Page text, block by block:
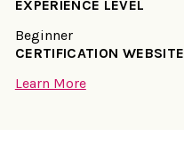
EXPERIENCE LEVEL
Beginner
CERTIFICATION WEBSITE
Learn More